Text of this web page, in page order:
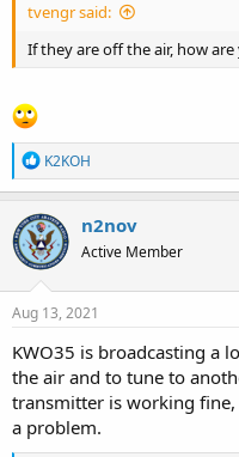
tvengr said:
If they are off the air, how
R
e
a
c
t
i
o
n
s
K2KOH
n2nov
Active Member
Aug 13, 2021
KWO35 is broadcasting a
the air and to tune to
transmitter is working
a problem.